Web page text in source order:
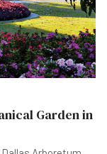
Garden in